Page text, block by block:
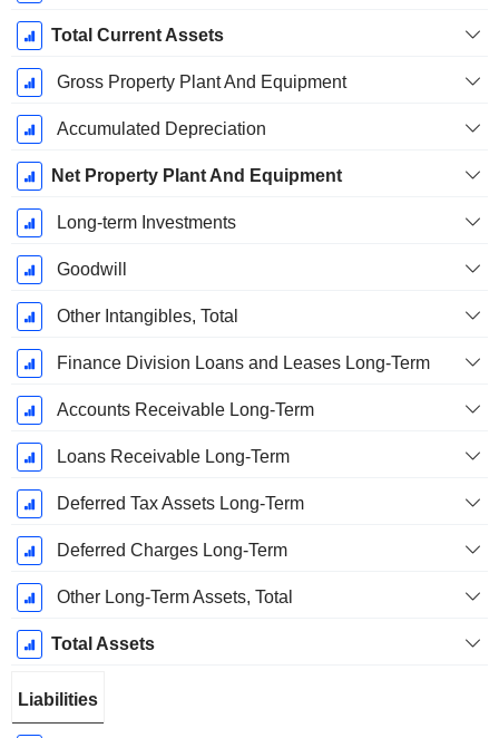
Total Current Assets
Gross Property Plant And Equipment
Accumulated Depreciation
Net Property Plant And Equipment
Long-term Investments
Goodwill
Other Intangibles, Total
Finance Division Loans and Leases Long-Term
Accounts Receivable Long-Term
Loans Receivable Long-Term
Deferred Tax Assets Long-Term
Deferred Charges Long-Term
Other Long-Term Assets, Total
Total Assets
Liabilities